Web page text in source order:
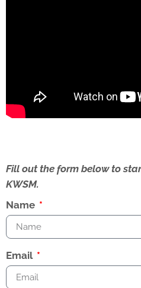
Fill out the form below to
KWSM.
Name
Email